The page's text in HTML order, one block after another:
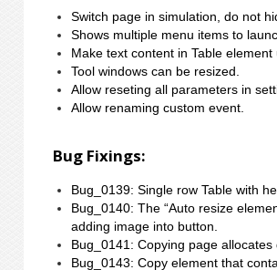
Switch page in simulation, do not
Shows multiple menu items to
Make text content in Table
Tool windows can be resized.
Allow reseting all parameters in
Allow renaming custom event.
Bug Fixings:
Bug_0139: Single row Table with
Bug_0140: The “Auto resize
adding image into button.
Bug_0141: Copying page allocates
Bug_0143: Copy element that